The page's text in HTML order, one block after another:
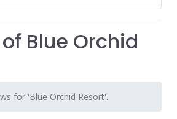
Blue Orchid
for 'Blue Orchid Resort'.